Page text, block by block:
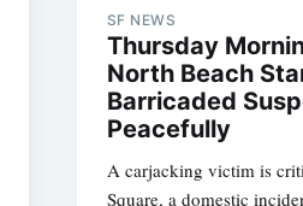
SF NEWS
Thursday
North Beach
Barricaded
Peacefully
A carjacking victim is
Square, a domestic